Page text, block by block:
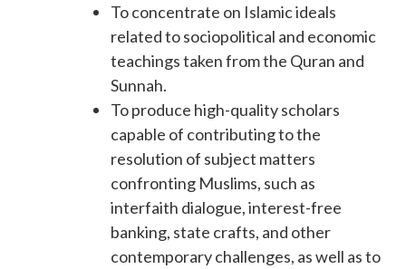
To concentrate on Islamic ideals
related to sociopolitical and economic
teachings taken from the Quran and
Sunnah.
To produce high-quality scholars
capable of contributing to the
resolution of subject matters
confronting Muslims, such as
interfaith dialogue, interest-free
banking, state crafts, and other
contemporary challenges, as well as to